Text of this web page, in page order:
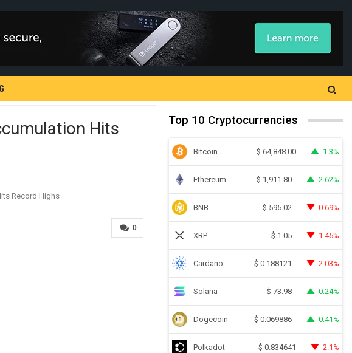
Hits
0
Top 10 Cryptocurrencies
Bitcoin $ 64,848.00 1.3%
Ethereum $ 1,911.80 2.62%
BNB $ 595.02 0.69%
XRP $ 1.05 1.45%
Cardano $ 0.188121 2.03%
Solana $ 73.98 0.24%
Dogecoin $ 0.069886 0.41%
Polkadot $ 0.834641 2.1%